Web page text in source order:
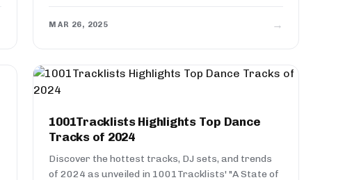
MAR 26, 2025 →
1001Tracklists Highlights Top Dance
Tracks of 2024
Discover the hottest tracks, DJ sets, and trends
of 2024 as unveiled in 1001Tracklists' "A State of